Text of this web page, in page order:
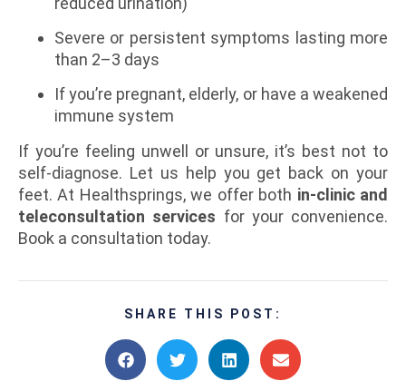
Severe or persistent symptoms lasting more
than 2–3 days
If you’re pregnant, elderly, or have a weakened
immune system
If you’re feeling unwell or unsure, it’s best not to
self-diagnose. Let us help you get back on your
feet. At Healthsprings, we offer both in-clinic and
teleconsultation services for your convenience.
Book a consultation today.
SHARE THIS POST: